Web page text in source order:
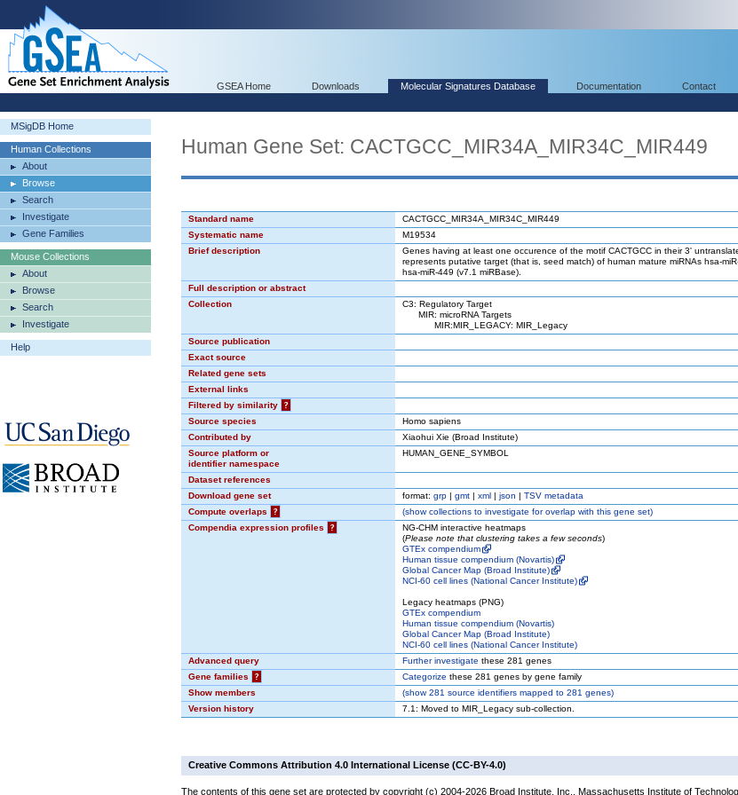
GSEA Home Downloads Molecular Signatures Database Documentation Contact
MSigDB Home
Human Collections
About
Browse
Search
Investigate
Gene Families
Mouse Collections
About
Browse
Search
Investigate
Help
Human Gene Set: CACTGCC_MIR34A_MIR34C_MIR449
Standard name
CACTGCC_MIR34A_MIR34C_MIR449
Systematic name
M19534
Brief description
Genes having at least one occurence of the motif CACTGCC in their 3'
represents putative target (that is, seed match) of human mature miRNAs hsa-
hsa-miR-449 (v7.1 miRBase).
Full description or abstract
Collection
C3: Regulatory Target
MIR: microRNA Targets
MIR:MIR_LEGACY: MIR_Legacy
Source publication
Exact source
Related gene sets
External links
Filtered by similarity
?
Source species
Homo sapiens
Contributed by
Xiaohui Xie (Broad Institute)
Source platform or
identifier namespace
HUMAN_GENE_SYMBOL
Dataset references
Download gene set
format: grp | gmt | xml | json | TSV metadata
Compute overlaps
? (showcollections to investigate for overlap with this gene set)
Compendia expression profiles
?
NG-CHM interactive heatmaps
(Please note that clustering takes a few seconds)
GTEx compendium
Human tissue compendium (Novartis)
Global Cancer Map (Broad Institute)
NCI-60 cell lines (National Cancer Institute)
Legacy heatmaps (PNG)
GTEx compendium
Human tissue compendium (Novartis)
Global Cancer Map (Broad Institute)
NCI-60 cell lines (National Cancer Institute)
Advanced query
Further investigate these 281 genes
Gene families
? Categorize these 281 genes by gene family
Show members
(show281 source identifiers mapped to 281 genes)
Version history
7.1: Moved to MIR_Legacy sub-collection.
Creative Commons Attribution 4.0 International License (CC-BY-4.0)
The contents of this gene set are protected by copyright (c) 2004-2026 Broad Institute, Inc., Massachusetts Institute of